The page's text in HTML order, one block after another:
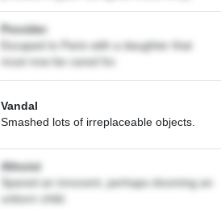
Provider
Escaped to Paris with a daughter that
must now be cared for.
Vandal
Smashed lots of irreplaceable objects.
Altruist
Spared an innocent, perhaps dooming an
unborn child.